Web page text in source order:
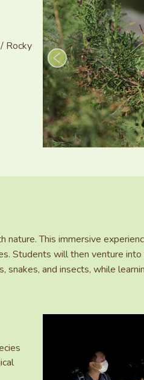
Rocky
This immersive
Students will then venture
and insects, while